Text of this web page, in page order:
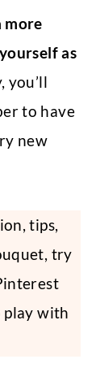
more
as
you’ll
to have
new
tips,
try
play with